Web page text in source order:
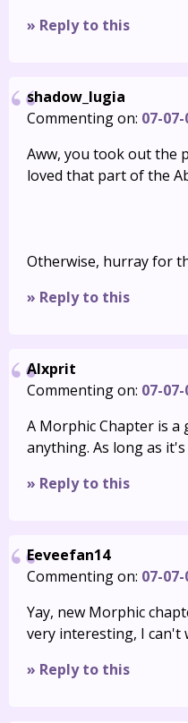
» Reply to this
shadow_lugia
Commenting on: 07-07-
Aww, you took out the
loved that part of the
Otherwise, hurray for
» Reply to this
Alxprit
Commenting on: 07-07-
A Morphic Chapter is a
anything. As long as
» Reply to this
Eeveefan14
Commenting on: 07-07-
Yay, new Morphic
very interesting, I can't
» Reply to this